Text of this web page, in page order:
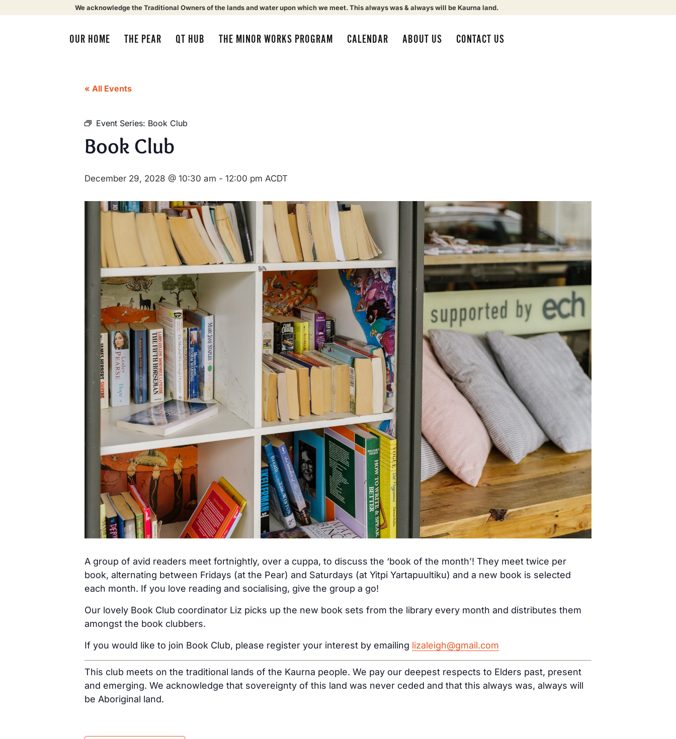
We acknowledge the Traditional Owners of the lands and water upon which we meet. This always was & always will be Kaurna land.
OUR HOME THE PEAR QT HUB THE MINOR WORKS PROGRAM CALENDAR ABOUT US CONTACT US
« All Events
Event Series: Book Club
Book Club
December 29, 2028 @ 10:30 am - 12:00 pm ACDT
A group of avid readers meet fortnightly, over a cuppa, to discuss the ‘book of the month’! They meet twice per
book, alternating between Fridays (at the Pear) and Saturdays (at Yitpi Yartapuultiku) and a new book is selected
each month. If you love reading and socialising, give the group a go!
Our lovely Book Club coordinator Liz picks up the new book sets from the library every month and distributes them
amongst the book clubbers.
If you would like to join Book Club, please register your interest by emailing lizaleigh@gmail.com
This club meets on the traditional lands of the Kaurna people. We pay our deepest respects to Elders past, present
and emerging. We acknowledge that sovereignty of this land was never ceded and that this always was, always will
be Aboriginal land.